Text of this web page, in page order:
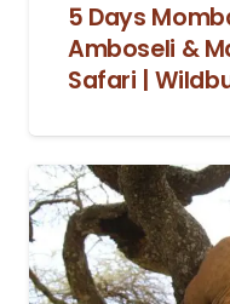
5 Days
Amboseli &
Safari |